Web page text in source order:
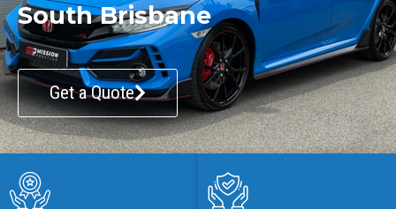
South Brisbane
Get a Quote